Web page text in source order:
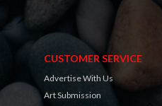
CUSTOMER SERVICE
Advertise With Us
Art Submission